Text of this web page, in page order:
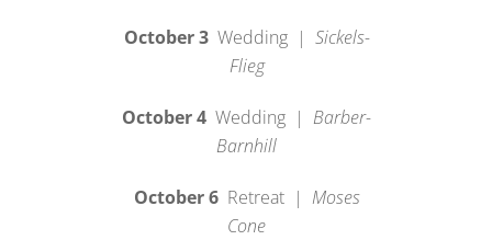
October 3Wedding | Sickels-
Flieg
October 4 Wedding | Barber-
Barnhill
October 6Retreat | Moses
Cone